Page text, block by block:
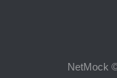
NetMock